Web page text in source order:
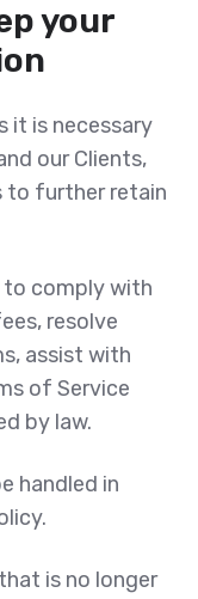
your
it is necessary
our Clients,
to further retain
to comply with
resolve
assist with
of Service
by law.
handled in
is no longer